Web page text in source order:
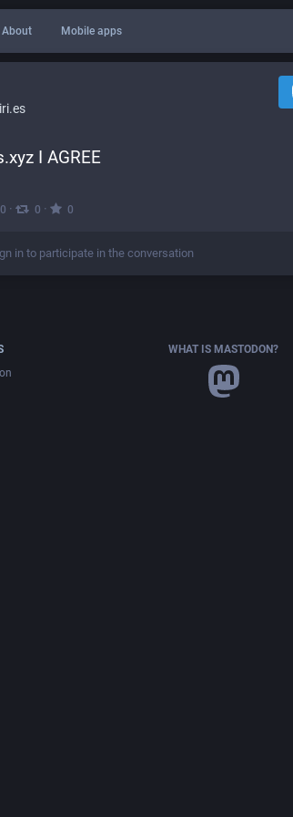
About Mobile apps
I AGREE
0 · 0 · 0
in to participate in the conversation
WHAT IS MASTODON?